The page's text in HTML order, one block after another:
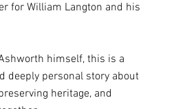
for William Langton and his
himself, this is a
deeply personal story about
heritage, and